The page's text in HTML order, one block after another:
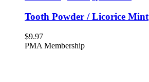
Tooth Powder / Licorice Mint
$9.97
PMA Membership